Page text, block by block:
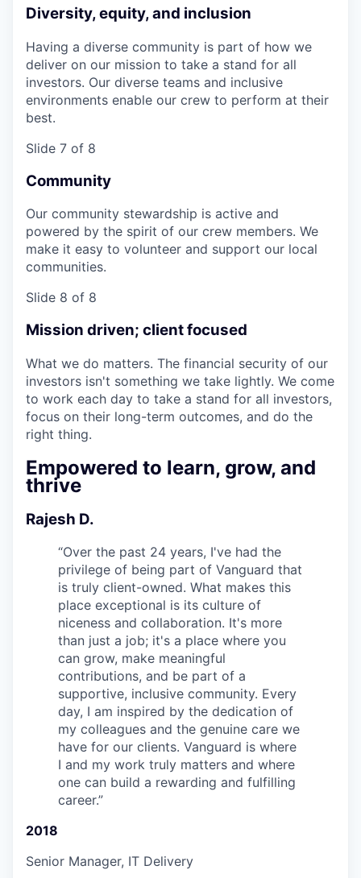
Diversity, equity, and inclusion
Having a diverse community is part of how we
deliver on our mission to take a stand for all
investors. Our diverse teams and inclusive
environments enable our crew to perform at their
best.
Slide 7 of 8
Community
Our community stewardship is active and
powered by the spirit of our crew members. We
make it easy to volunteer and support our local
communities.
Slide 8 of 8
Mission driven; client focused
What we do matters. The financial security of our
investors isn't something we take lightly. We come
to work each day to take a stand for all investors,
focus on their long-term outcomes, and do the
right thing.
Empowered to learn, grow, and
thrive
Rajesh D.
“Over the past 24 years, I've had the
privilege of being part of Vanguard that
is truly client-owned. What makes this
place exceptional is its culture of
niceness and collaboration. It's more
than just a job; it's a place where you
can grow, make meaningful
contributions, and be part of a
supportive, inclusive community. Every
day, I am inspired by the dedication of
my colleagues and the genuine care we
have for our clients. Vanguard is where
I and my work truly matters and where
one can build a rewarding and fulfilling
career.”
2018
Senior Manager, IT Delivery